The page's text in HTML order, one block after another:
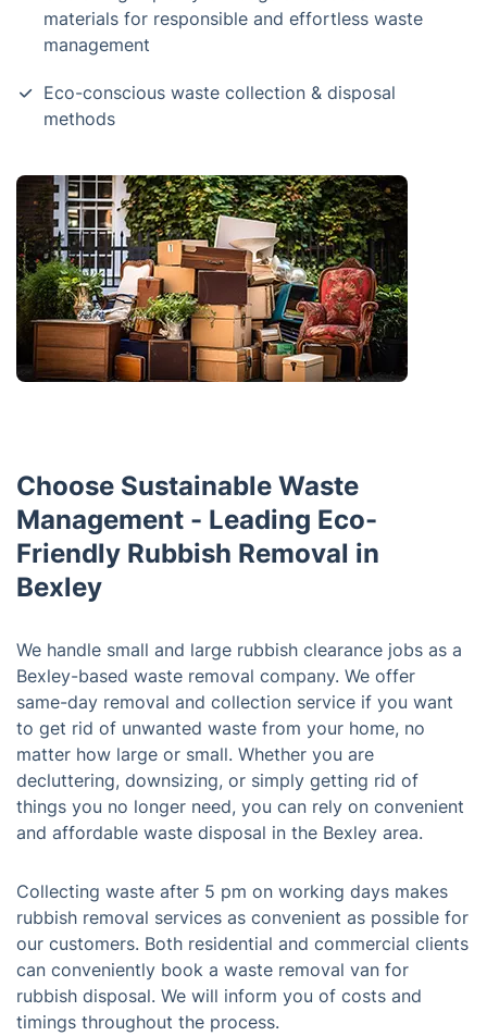
materials for responsible and effortless waste
management
Eco-conscious waste collection & disposal
methods
Choose Sustainable Waste
Management - Leading Eco-
Friendly Rubbish Removal in
Bexley
We handle small and large rubbish clearance jobs as a
Bexley-based waste removal company. We offer
same-day removal and collection service if you want
to get rid of unwanted waste from your home, no
matter how large or small. Whether you are
decluttering, downsizing, or simply getting rid of
things you no longer need, you can rely on convenient
and affordable waste disposal in the Bexley area.
Collecting waste after 5 pm on working days makes
rubbish removal services as convenient as possible for
our customers. Both residential and commercial clients
can conveniently book a waste removal van for
rubbish disposal. We will inform you of costs and
timings throughout the process.